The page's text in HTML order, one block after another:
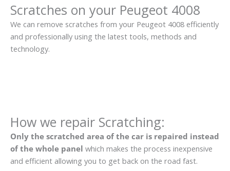
Scratches on your Peugeot 4008
We can remove scratches from your Peugeot 4008 efficiently
and professionally using the latest tools, methods and
technology.
How we repair Scratching:
Only the scratched area of the car is repaired instead
of the whole panel which makes the process inexpensive
and efficient allowing you to get back on the road fast.